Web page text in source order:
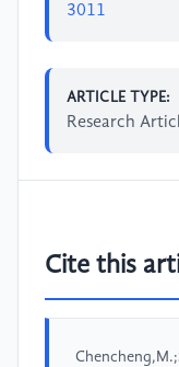
3011
ARTICLE TYPE:
Research
Cite this